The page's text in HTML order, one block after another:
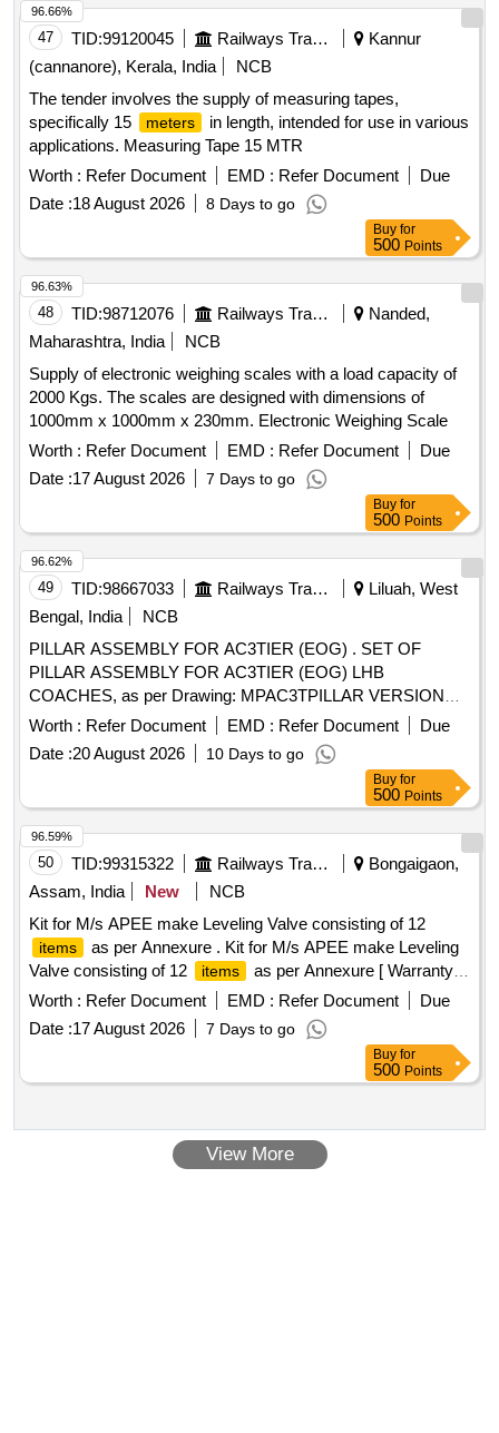
47 TID:99120045 Railways Transport Services
Kannur
(cannanore), Kerala, India
NCB
The tender involves the supply of measuring tapes,
specifically 15
meters
in length, intended for use in various
applications. Measuring Tape 15 MTR
Worth : Refer Document EMD : Refer Document
Due
Date :18 August 2026 8 Days to go
96.66%
Buy for
500 Points
48 TID:98712076 Railways Transport Services
Nanded,
Maharashtra, India
NCB
Supply of electronic weighing scales with a load capacity of
2000 Kgs. The scales are designed with dimensions of
1000mm x 1000mm x 230mm. Electronic Weighing Scale
Worth : Refer Document EMD : Refer Document
Due
Date :17 August 2026 7 Days to go
96.63%
Buy for
500 Points
49 TID:98667033 Railways Transport Services
Liluah, West
Bengal, India
NCB
PILLAR ASSEMBLY FOR AC3TIER (EOG) . SET OF
PILLAR ASSEMBLY FOR AC3TIER (EOG) LHB
COACHES, as per Drawing: MPAC3TPILLAR VERSION
35, consisting 15
items
, as per annexure attached. [
Warranty Period: 30 Month s after the date of delivery ] ]
Worth : Refer Document EMD : Refer Document
Due
Date :20 August 2026 10 Days to go
96.62%
Buy for
500 Points
50 TID:99315322 Railways Transport Services
Bongaigaon,
Assam, India
New
NCB
Kit for M/s APEE make Leveling Valve consisting of 12
items
as per Annexure . Kit for M/s APEE make Leveling
Valve consisting of 12
items
as per Annexure [ Warranty
Pe riod: 30 Months after the date of delivery ] ]
Worth : Refer Document EMD : Refer Document
Due
Date :17 August 2026 7 Days to go
96.59%
Buy for
500 Points
View More